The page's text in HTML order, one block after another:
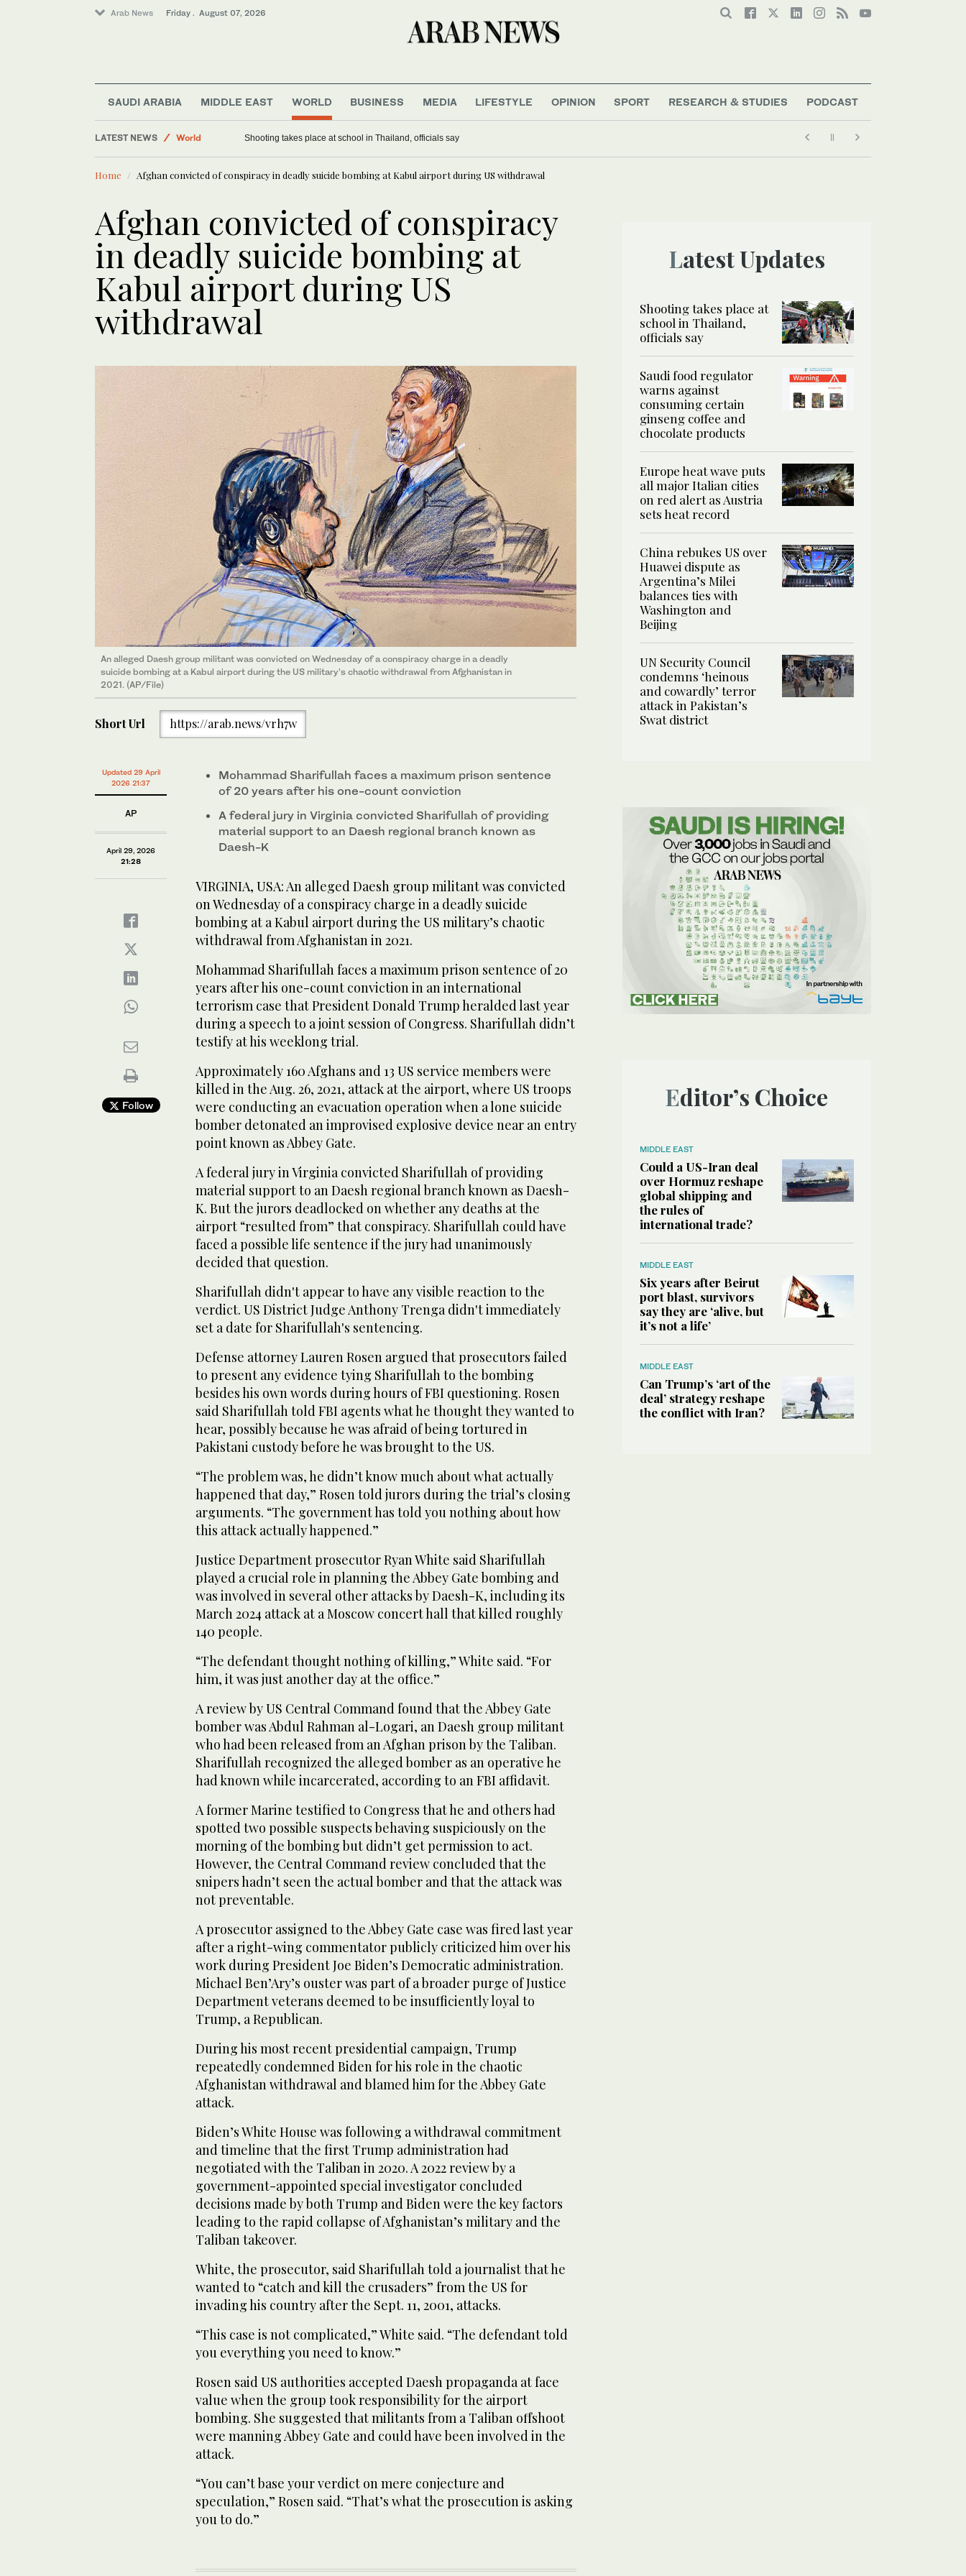
Arab News Friday . August 07, 2026
SAUDI ARABIA MIDDLE EAST WORLD BUSINESS MEDIA LIFESTYLE OPINION SPORT RESEARCH & STUDIES PODCAST
LATEST NEWS
World
Shooting takes place at school in Thailand, officials say
Home Afghan convicted of conspiracy in deadly suicide bombing at Kabul airport during US withdrawal
Afghan convicted of conspiracy
in deadly suicide bombing at
Kabul airport during US
withdrawal
An alleged Daesh group militant was convicted on Wednesday of a conspiracy charge in a deadly
suicide bombing at a Kabul airport during the US military’s chaotic withdrawal from Afghanistan in
2021. (AP/File)
Short Url https://arab.news/vrh7w
Updated 29 April
2026 21:37
AP
April 29, 2026
21:28
Follow
Mohammad Sharifullah faces a maximum prison sentence
of 20 years after his one-count conviction
A federal jury in Virginia convicted Sharifullah of providing
material support to an Daesh regional branch known as
Daesh-K
VIRGINIA, USA: An alleged Daesh group militant was convicted
on Wednesday of a conspiracy charge in a deadly suicide
bombing at a Kabul airport during the US military’s chaotic
withdrawal from Afghanistan in 2021.
Mohammad Sharifullah faces a maximum prison sentence of 20
years after his one-count conviction in an international
terrorism case that President Donald Trump heralded last year
during a speech to a joint session of Congress. Sharifullah didn’t
testify at his weeklong trial.
Approximately 160 Afghans and 13 US service members were
killed in the Aug. 26, 2021, attack at the airport, where US troops
were conducting an evacuation operation when a lone suicide
bomber detonated an improvised explosive device near an entry
point known as Abbey Gate.
A federal jury in Virginia convicted Sharifullah of providing
material support to an Daesh regional branch known as Daesh-
K. But the jurors deadlocked on whether any deaths at the
airport “resulted from” that conspiracy. Sharifullah could have
faced a possible life sentence if the jury had unanimously
decided that question.
Sharifullah didn't appear to have any visible reaction to the
verdict. US District Judge Anthony Trenga didn't immediately
set a date for Sharifullah's sentencing.
Defense attorney Lauren Rosen argued that prosecutors failed
to present any evidence tying Sharifullah to the bombing
besides his own words during hours of FBI questioning. Rosen
said Sharifullah told FBI agents what he thought they wanted to
hear, possibly because he was afraid of being tortured in
Pakistani custody before he was brought to the US.
“The problem was, he didn’t know much about what actually
happened that day,” Rosen told jurors during the trial’s closing
arguments. “The government has told you nothing about how
this attack actually happened.”
Justice Department prosecutor Ryan White said Sharifullah
played a crucial role in planning the Abbey Gate bombing and
was involved in several other attacks by Daesh-K, including its
March 2024 attack at a Moscow concert hall that killed roughly
140 people.
“The defendant thought nothing of killing,” White said. “For
him, it was just another day at the office.”
A review by US Central Command found that the Abbey Gate
bomber was Abdul Rahman al-Logari, an Daesh group militant
who had been released from an Afghan prison by the Taliban.
Sharifullah recognized the alleged bomber as an operative he
had known while incarcerated, according to an FBI affidavit.
A former Marine testified to Congress that he and others had
spotted two possible suspects behaving suspiciously on the
morning of the bombing but didn’t get permission to act.
However, the Central Command review concluded that the
snipers hadn’t seen the actual bomber and that the attack was
not preventable.
A prosecutor assigned to the Abbey Gate case was fired last year
after a right-wing commentator publicly criticized him over his
work during President Joe Biden’s Democratic administration.
Michael Ben’Ary’s ouster was part of a broader purge of Justice
Department veterans deemed to be insufficiently loyal to
Trump, a Republican.
During his most recent presidential campaign, Trump
repeatedly condemned Biden for his role in the chaotic
Afghanistan withdrawal and blamed him for the Abbey Gate
attack.
Biden’s White House was following a withdrawal commitment
and timeline that the first Trump administration had
negotiated with the Taliban in 2020. A 2022 review by a
government-appointed special investigator concluded
decisions made by both Trump and Biden were the key factors
leading to the rapid collapse of Afghanistan’s military and the
Taliban takeover.
White, the prosecutor, said Sharifullah told a journalist that he
wanted to “catch and kill the crusaders” from the US for
invading his country after the Sept. 11, 2001, attacks.
“This case is not complicated,” White said. “The defendant told
you everything you need to know.”
Rosen said US authorities accepted Daesh propaganda at face
value when the group took responsibility for the airport
bombing. She suggested that militants from a Taliban offshoot
were manning Abbey Gate and could have been involved in the
attack.
“You can’t base your verdict on mere conjecture and
speculation,” Rosen said. “That’s what the prosecution is asking
you to do.”
Latest Updates
Shooting takes place at
school in Thailand,
officials say
Saudi food regulator
warns against
consuming certain
ginseng coffee and
chocolate products
Europe heat wave puts
all major Italian cities
on red alert as Austria
sets heat record
China rebukes US over
Huawei dispute as
Argentina’s Milei
balances ties with
Washington and
Beijing
UN Security Council
condemns ‘heinous
and cowardly’ terror
attack in Pakistan’s
Swat district
Editor’s Choice
MIDDLE EAST
Could a US-Iran deal
over Hormuz reshape
global shipping and
the rules of
international trade?
MIDDLE EAST
Six years after Beirut
port blast, survivors
say they are ‘alive, but
it’s not a life’
MIDDLE EAST
Can Trump’s ‘art of the
deal’ strategy reshape
the conflict with Iran?